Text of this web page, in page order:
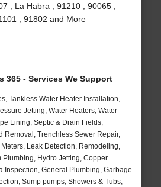
, La Habra , 91210 , 90065 ,
, 91802 and More
365 - Services We Support
Tankless Water Heater Installation,
Jetting, Water Heaters, Water
Lining, Septic & Drain Fields,
Removal, Trenchless Sewer Repair,
Leak Detection, Remodeling,
Plumbing, Hydro Jetting, Copper
Inspection, General Plumbing, Garbage
Sump pumps, Showers & Tubs,